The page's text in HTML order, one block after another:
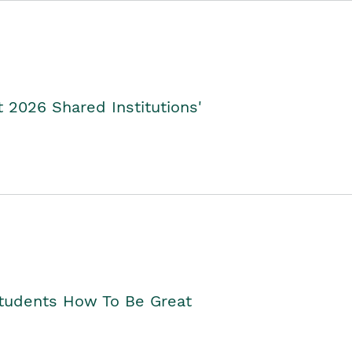
2026 Shared Institutions'
How To Be Great